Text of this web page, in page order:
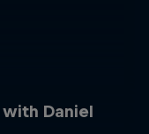
Daniel